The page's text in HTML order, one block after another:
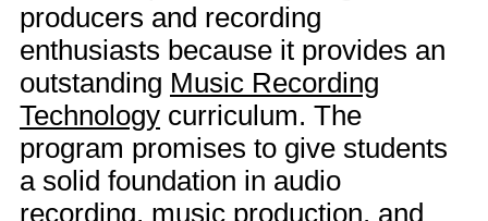
producers and recording
enthusiasts because it provides an
outstanding Music Recording
Technology curriculum. The
program promises to give students
a solid foundation in audio
recording, music production, and